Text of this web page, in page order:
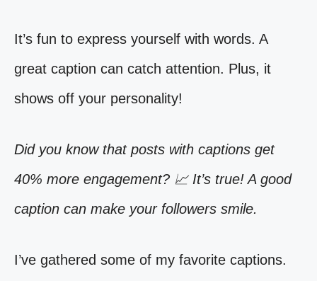
It’s fun to express yourself with words. A
great caption can catch attention. Plus, it
shows off your personality!
Did you know that posts with captions get
40% more engagement? 📈 It’s true! A good
caption can make your followers smile.
I’ve gathered some of my favorite captions.